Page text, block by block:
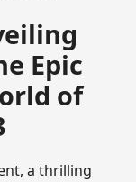
Epic
of
a thrilling